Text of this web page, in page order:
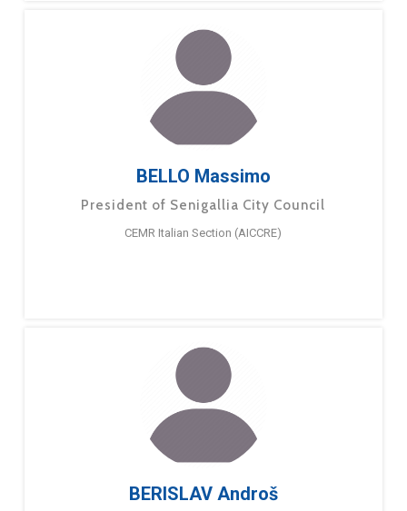
BELLO Massimo
President of Senigallia City Council
CEMR Italian Section (AICCRE)
BERISLAV Androš